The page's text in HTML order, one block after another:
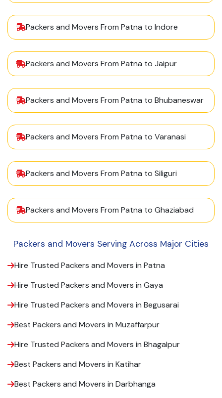
Packers and Movers From Patna to Indore
Packers and Movers From Patna to Jaipur
Packers and Movers From Patna to Bhubaneswar
Packers and Movers From Patna to Varanasi
Packers and Movers From Patna to Siliguri
Packers and Movers From Patna to Ghaziabad
Packers and Movers Serving Across Major Cities
Hire Trusted Packers and Movers in Patna
Hire Trusted Packers and Movers in Gaya
Hire Trusted Packers and Movers in Begusarai
Best Packers and Movers in Muzaffarpur
Hire Trusted Packers and Movers in Bhagalpur
Best Packers and Movers in Katihar
Best Packers and Movers in Darbhanga